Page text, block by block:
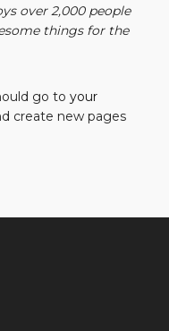
over 2,000 people
things for the
go to your
create new pages